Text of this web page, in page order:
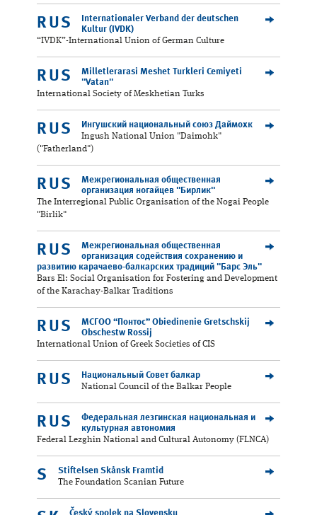
RUS
Internationaler Verband der deutschen
Kultur (IVDK)
“IVDK”-International Union of German Culture
RUS
Milletlerarasi Meshet Turkleri Cemiyeti
"Vatan"
International Society of Meskhetian Turks
RUS
Ингушский национальный союз Даймохк
Ingush National Union "Daimohk"
("Fatherland")
RUS
Межрегиональная общественная
организация ногайцев "Бирлик"
The Interregional Public Organisation of the Nogai People
"Birlik"
RUS
Межрегиональная общественная
организация содействия сохранению и
развитию карачаево-балкарских традиций "Барс Эль"
Bars El: Social Organisation for Fostering and Development
of the Karachay-Balkar Traditions
RUS
МСГОО “Понтос” Obiedinenie Gretschskij
Obschestw Rossij
International Union of Greek Societies of CIS
RUS
Национальный Совет балкар
National Council of the Balkar People
RUS
Федеральная лезгинская национальная и
культурная автономия
Federal Lezghin National and Cultural Autonomy (FLNCA)
S
Stiftelsen Skånsk Framtid
The Foundation Scanian Future